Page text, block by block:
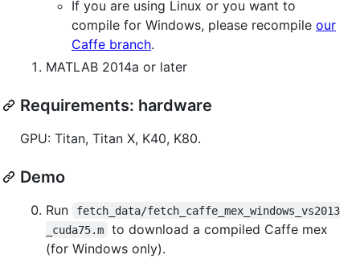
If you are using Linux or you want to
compile for Windows, please recompile our
Caffe branch.
MATLAB 2014a or later
Requirements: hardware
GPU: Titan, Titan X, K40, K80.
Demo
Run
fetch_data/fetch_caffe_mex_windows_vs2013
_cuda75.m
to download a compiled Caffe mex
(for Windows only).